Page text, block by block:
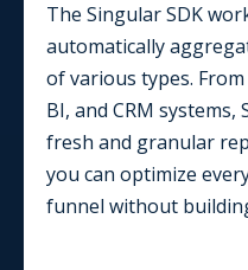
The Singular SDK
automatically
of various types.
BI, and CRM
fresh and granular
you can optimize
funnel without